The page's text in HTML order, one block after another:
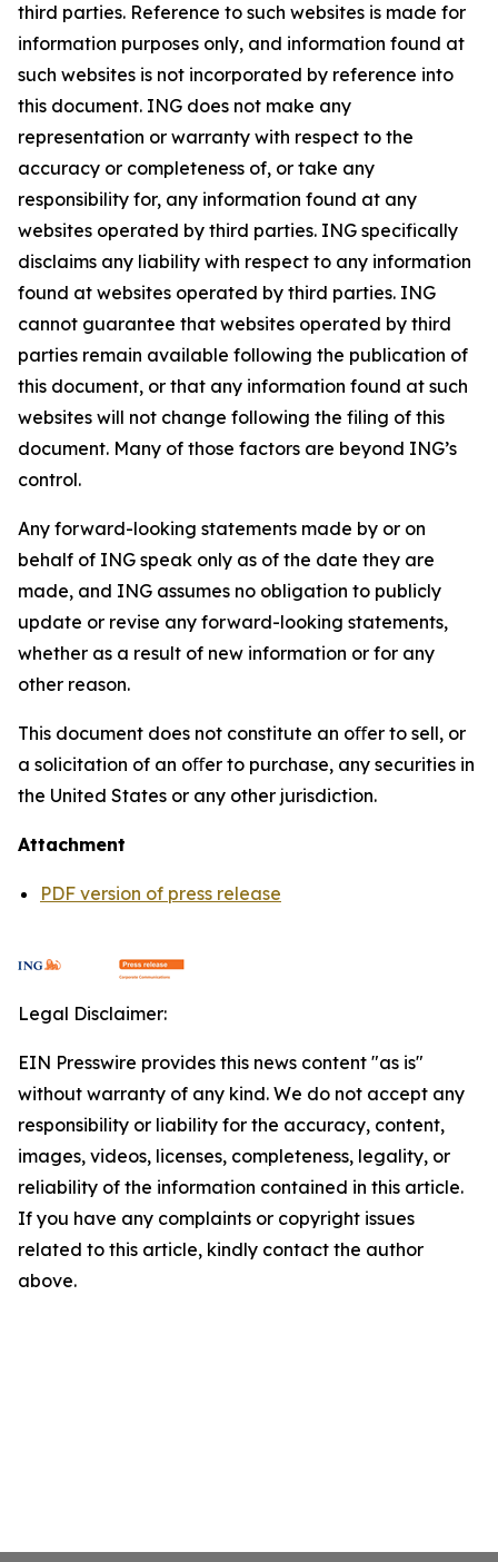
third parties. Reference to such websites is made for
information purposes only, and information found at
such websites is not incorporated by reference into
this document. ING does not make any
representation or warranty with respect to the
accuracy or completeness of, or take any
responsibility for, any information found at any
websites operated by third parties. ING specifically
disclaims any liability with respect to any information
found at websites operated by third parties. ING
cannot guarantee that websites operated by third
parties remain available following the publication of
this document, or that any information found at such
websites will not change following the filing of this
document. Many of those factors are beyond ING’s
control.
Any forward-looking statements made by or on
behalf of ING speak only as of the date they are
made, and ING assumes no obligation to publicly
update or revise any forward-looking statements,
whether as a result of new information or for any
other reason.
This document does not constitute an oﬀer to sell, or
a solicitation of an oﬀer to purchase, any securities in
the United States or any other jurisdiction.
Attachment
PDF version of press release
Legal Disclaimer:
EIN Presswire provides this news content "as is"
without warranty of any kind. We do not accept any
responsibility or liability for the accuracy, content,
images, videos, licenses, completeness, legality, or
reliability of the information contained in this article.
If you have any complaints or copyright issues
related to this article, kindly contact the author
above.